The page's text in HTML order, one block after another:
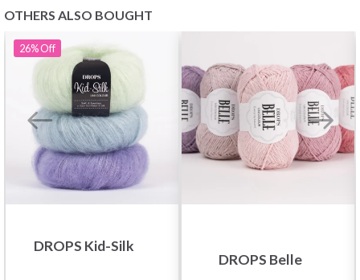
OTHERS ALSO BOUGHT
26%Off
DROPS Kid-Silk
DROPS Belle